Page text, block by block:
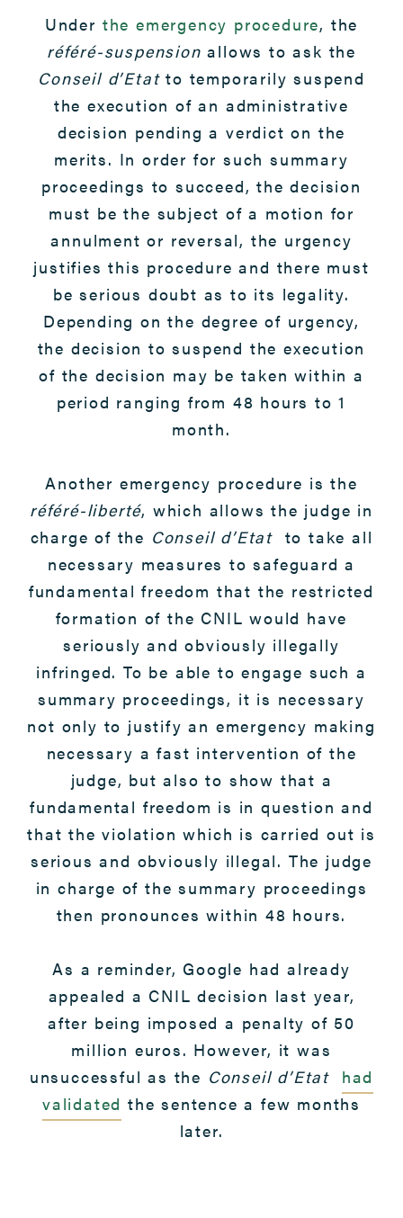
Under the emergency procedure, the
référé-suspension allows to ask the
Conseil d’Etatto temporarily suspend
the execution of an administrative
decision pending a verdict on the
merits. In order for such summary
proceedings to succeed, the decision
must be the subject of a motion for
annulment or reversal, the urgency
justifies this procedure and there must
be serious doubt as to its legality.
Depending on the degree of urgency,
the decision to suspend the execution
of the decision may be taken within a
period ranging from 48 hours to 1
month.
Another emergency procedure is the
référé-liberté, which allows the judge in
charge of the Conseil d’Etat to take all
necessary measures to safeguard a
fundamental freedom that the restricted
formation of the CNIL would have
seriously and obviously illegally
infringed. To be able to engage such a
summary proceedings, it is necessary
not only to justify an emergency making
necessary a fast intervention of the
judge, but also to show that a
fundamental freedom is in question and
that the violation which is carried out is
serious and obviously illegal. The judge
in charge of the summary proceedings
then pronounces within 48 hours.
As a reminder, Google had already
appealed a CNIL decision last year,
after being imposed a penalty of 50
million euros. However, it was
unsuccessful as the Conseil d’Etat had
validated the sentence a few months
later.